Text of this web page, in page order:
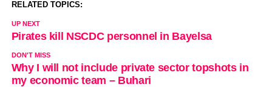
RELATED TOPICS:
UP NEXT
Pirates kill NSCDC personnel in Bayelsa
DON'T MISS
Why I will not include private sector topshots in
my economic team – Buhari